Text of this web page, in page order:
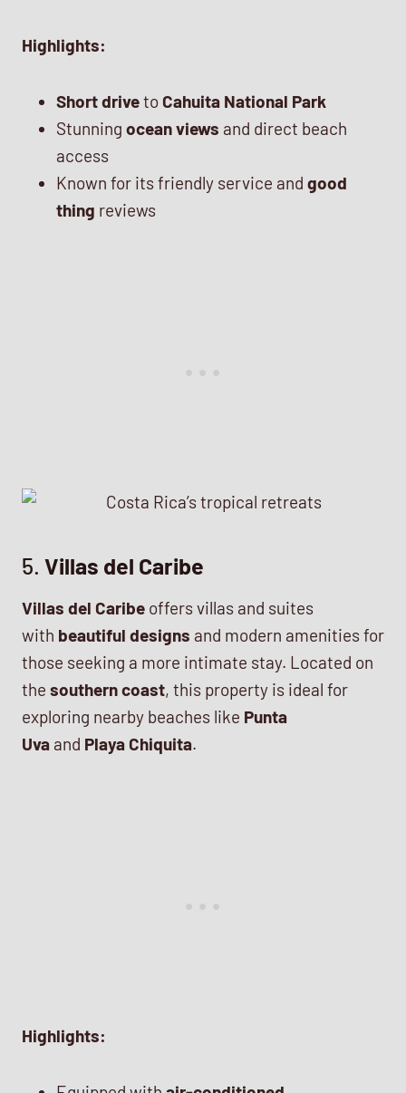
Highlights:
Short driveto Cahuita National Park
Stunning ocean views and direct beach
access
Known for its friendly service and good
thing reviews
5. Villas del Caribe
Villas del Caribe offers villas and suites
with beautiful designs and modern amenities for
those seeking a more intimate stay. Located on
the southern coast, this property is ideal for
exploring nearby beaches like Punta
Uva and Playa Chiquita.
Highlights: